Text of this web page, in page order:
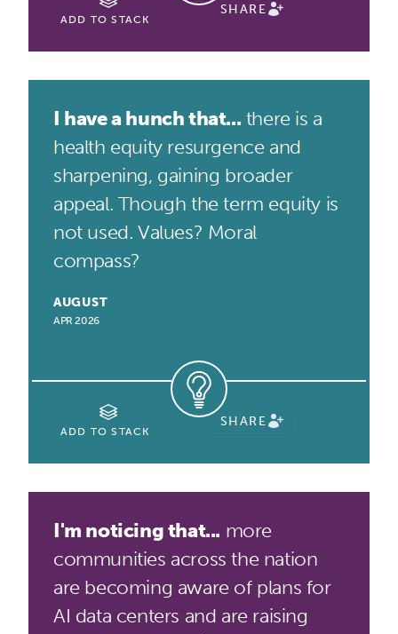
ADD TO STACK
SHARE
I have a hunch that... there is a
health equity resurgence and
sharpening, gaining broader
appeal. Though the term equity is
not used. Values? Moral
compass?
AUGUST
APR 2026
ADD TO STACK
SHARE
I'm noticing that... more
communities across the nation
are becoming aware of plans for
AI data centers and are raising